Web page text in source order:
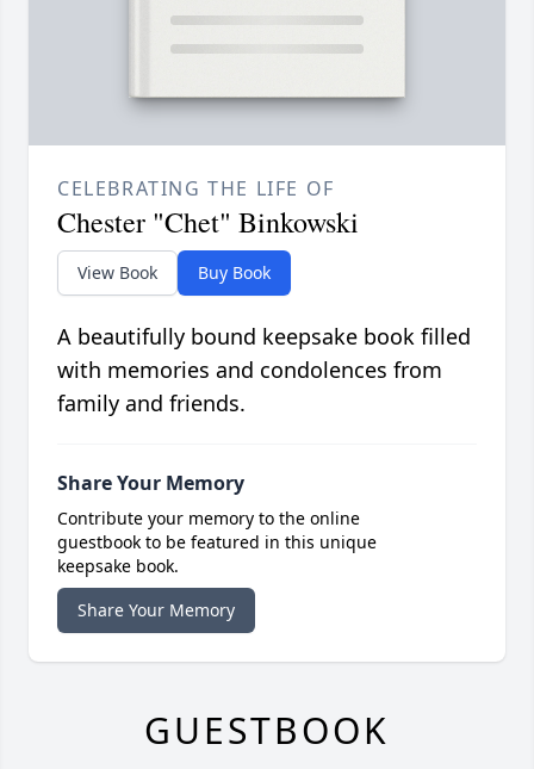
CELEBRATING THE LIFE OF
Chester "Chet" Binkowski
View Book Buy Book
A beautifully bound keepsake book filled
with memories and condolences from
family and friends.
Share Your Memory
Contribute your memory to the online
guestbook to be featured in this unique
keepsake book.
Share Your Memory
GUESTBOOK